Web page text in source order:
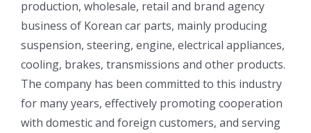
production, wholesale, retail and brand agency
business of Korean car parts, mainly producing
suspension, steering, engine, electrical appliances,
cooling, brakes, transmissions and other products.
The company has been committed to this industry
for many years, effectively promoting cooperation
with domestic and foreign customers, and serving